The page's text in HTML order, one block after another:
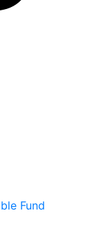
Fund